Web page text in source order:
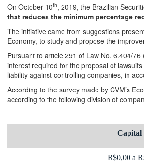
On October 10th, 2019, the Brazilian
that reduces the minimum percentage
The initiative came from suggestions
Economy, to study and propose the
Pursuant to article 291 of Law No. 6.404/76
interest required for the proposal of
liability against controlling companies, in
According to the survey made by CVM’s
according to the following division of
Capital
R$0,00 a